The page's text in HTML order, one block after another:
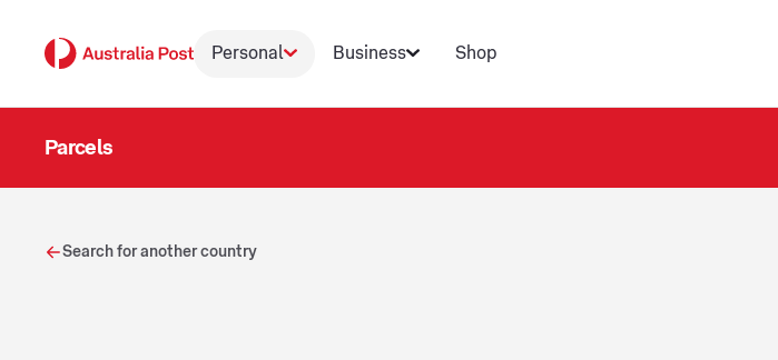
Personal Business Shop
Parcels
Search for another country